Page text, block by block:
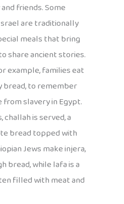
friends. Some
are traditionally
meals that bring
share ancient stories.
example, families eat
bread, to remember
slavery in Egypt.
challah is served, a
bread topped with
Jews make injera,
bread, while lafa is a
filled with meat and